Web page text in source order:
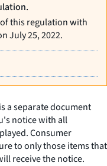
this regulation with
July 25, 2022.
a separate document
notice with all
Consumer
to only those items that
receive the notice.